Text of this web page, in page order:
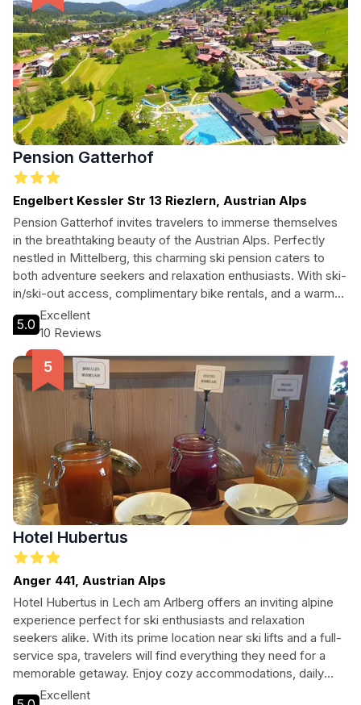
Pension Gatterhof
Engelbert Kessler Str 13 Riezlern, Austrian Alps
Pension Gatterhof invites travelers to immerse themselves
in the breathtaking beauty of the Austrian Alps. Perfectly
nestled in Mittelberg, this charming ski pension caters to
both adventure seekers and relaxation enthusiasts. With ski-
in/ski-out access, complimentary bike rentals, and a warm
atmosphere, guests can enjoy the ultimate alpine getaway.
Whether you're hitting the slopes or exploring the
picturesque surroundings, Pension Gatterhof is the ideal
base for your mountain escapade.
5.0
Excellent
10 Reviews
Hotel Hubertus
Anger 441, Austrian Alps
Hotel Hubertus in Lech am Arlberg offers an inviting alpine
experience perfect for ski enthusiasts and relaxation
seekers alike. With its prime location near ski lifts and a full-
service spa, travelers will find everything they need for a
memorable getaway. Enjoy cozy accommodations, daily
buffet breakfast, and easy access to nearby attractions.
Excellent